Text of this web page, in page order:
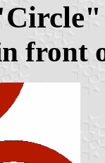
front